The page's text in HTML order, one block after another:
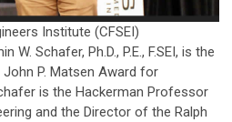
Institute (CFSEI)
W. Schafer, Ph.D., P.E., F.SEI, is the
P. Matsen Award for
is the Hackerman Professor
and the Director of the Ralph